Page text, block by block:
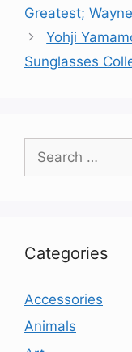
Greatest;
Yohji
Sunglasses
for:
Categories
Accessories
Animals